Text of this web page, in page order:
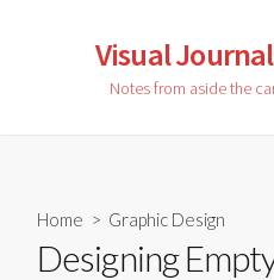
Visual
Notes from aside the
Home > Graphic Design
Designing